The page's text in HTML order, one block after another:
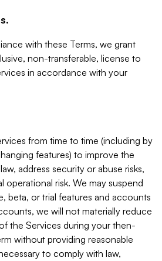
with these Terms, we grant
non-transferable, license to
in accordance with your
from time to time (including by
features) to improve the
address security or abuse risks,
operational risk. We may suspend
beta, or trial features and accounts
we will not materially reduce
the Services during your then-
without providing reasonable
to comply with law,